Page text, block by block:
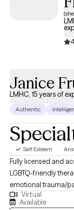
Throughout our
skills you need to
Janice
LMHC, 15 years of
Authentic
Self Esteem
Fully licensed and
LGBTQ-friendly
emotional trauma/pain
Sytems is an
rooted in systems
Virtual
Available